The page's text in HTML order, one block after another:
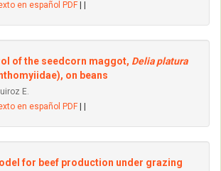
en español PDF
of the seedcorn maggot, Delia platura
on beans
E.
en español PDF
for beef production under grazing